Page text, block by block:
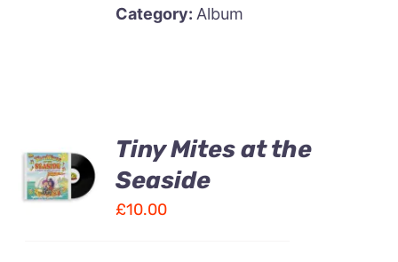
Category:Album
ADD TO
CART
/
Tiny Mites at the
Seaside
£10.00